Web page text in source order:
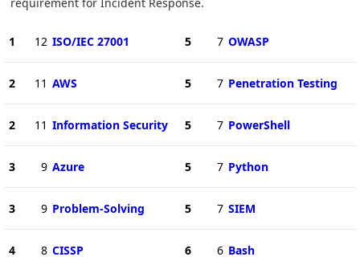
1 12 ISO/IEC 27001
2 11 AWS
2 11 Information Security
3 9 Azure
3 9 Problem-Solving
4 8 CISSP
5 7 OWASP
5 7 Penetration Testing
5 7 PowerShell
5 7 Python
5 7 SIEM
6 6 Bash